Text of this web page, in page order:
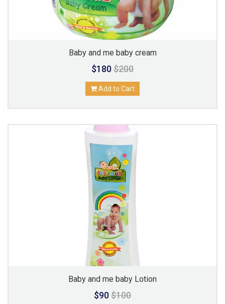
Baby and me baby cream
$180$200
Add to Cart
Baby and me baby Lotion
$90$100